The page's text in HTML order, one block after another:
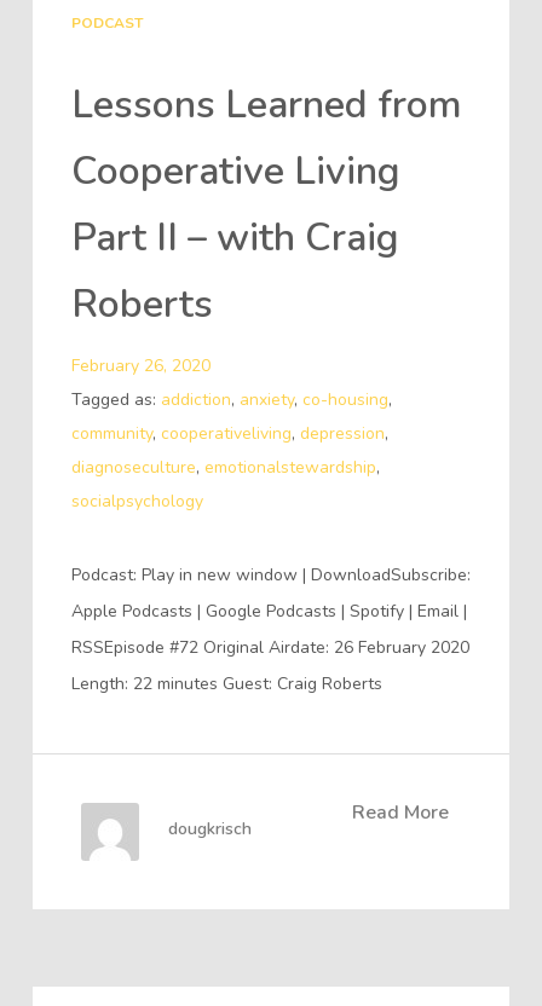
PODCAST
Lessons Learned from
Cooperative Living
Part II – with Craig
Roberts
February 26, 2020
Tagged as: addiction, anxiety, co-housing,
community, cooperativeliving, depression,
diagnoseculture, emotionalstewardship,
socialpsychology
Podcast: Play in new window | DownloadSubscribe:
Apple Podcasts | Google Podcasts | Spotify | Email |
RSSEpisode #72 Original Airdate: 26 February 2020
Length: 22 minutes Guest: Craig Roberts
Read More
dougkrisch